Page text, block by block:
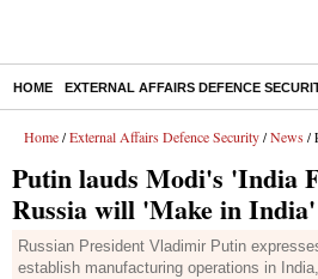
HOME EXTERNAL AFFAIRS DEFENCE
Home / External Affairs Defence Security / News /
Putin lauds Modi's 'India
Russia will 'Make in India'
Russian President Vladimir Putin
establish manufacturing operations in